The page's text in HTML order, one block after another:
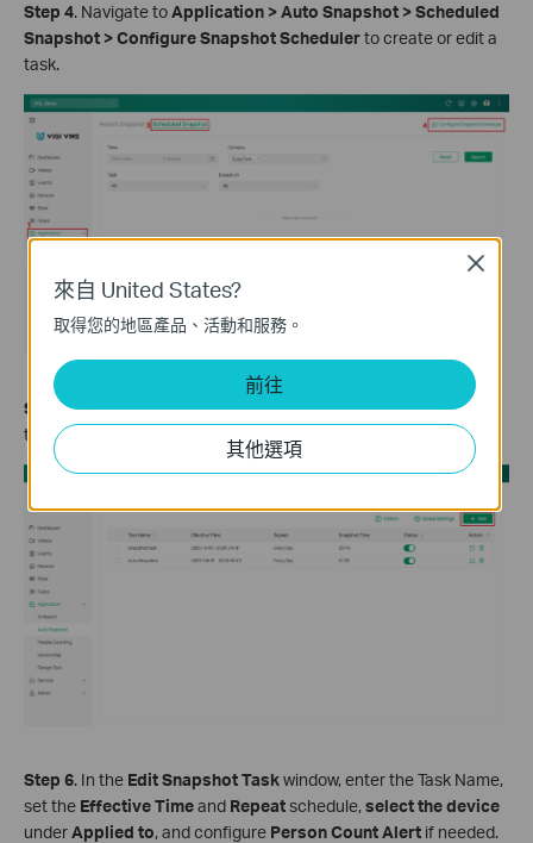
Step 4. Navigate toApplication > Auto Snapshot > Scheduled
Snapshot > Configure Snapshot Schedulerto create or edit a
task.
Step 5. Click theAddbutton in the upper-right corner to open
the
Edit Snapshot Task window for creating a new task.
Step 6. In the Edit Snapshot Taskwindow, enter the Task Name,
set the Effective Timeand Repeatschedule,select the device
underApplied to, and configure Person Count Alert if needed.
來自 United States?
取得您的地區產品、活動和服務。
前往
其他選項
Close